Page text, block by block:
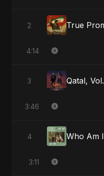
2
4:14
3
3:46
4 Who Am I
3:11